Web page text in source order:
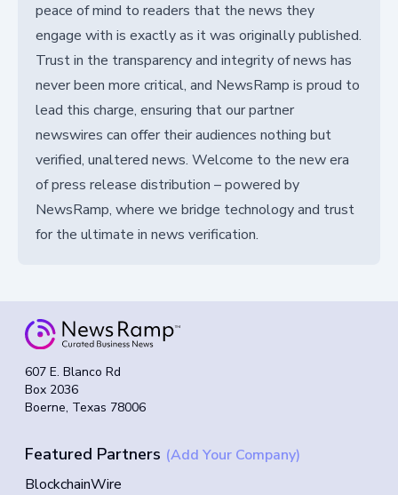
peace of mind to readers that the news they
engage with is exactly as it was originally published.
Trust in the transparency and integrity of news has
never been more critical, and NewsRamp is proud to
lead this charge, ensuring that our partner
newswires can offer their audiences nothing but
verified, unaltered news. Welcome to the new era
of press release distribution – powered by
NewsRamp, where we bridge technology and trust
for the ultimate in news verification.
607 E. Blanco Rd
Box 2036
Boerne, Texas 78006
Featured Partners (Add Your Company)
BlockchainWire